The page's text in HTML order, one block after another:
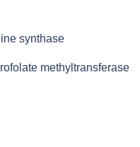
synthase
methyltransferase